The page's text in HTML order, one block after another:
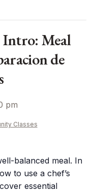
Intro: Meal
de
pm
Classes
balanced meal. In
to use a chef’s
essential